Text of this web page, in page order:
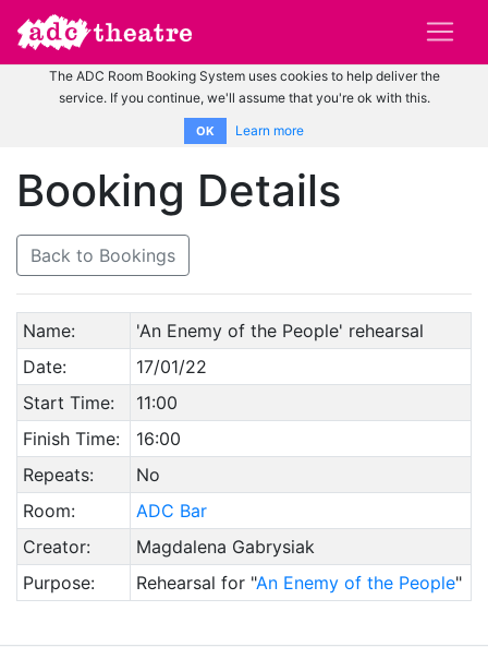
The ADC Room Booking System uses cookies to help deliver the
service. If you continue, we'll assume that you're ok with this.
OK Learn more
Booking Details
Back to Bookings
Name:
'An Enemy of the People' rehearsal
Date:
17/01/22
Start Time:
11:00
Finish Time:
16:00
Repeats:
No
Room:
ADC Bar
Creator:
Magdalena Gabrysiak
Purpose:
Rehearsal for "An Enemy of the People"